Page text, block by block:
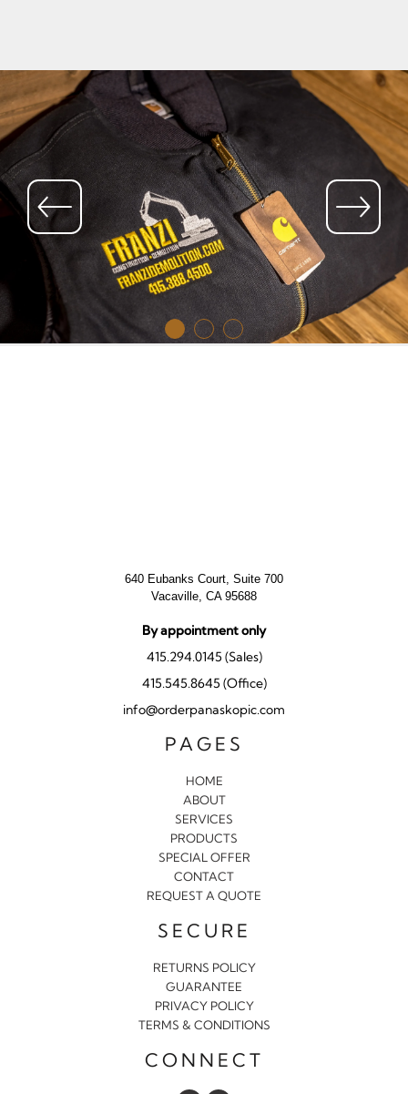
640 Eubanks Court, Suite 700
Vacaville, CA 95688
By appointment only
415.294.0145 (Sales)
415.545.8645 (Office)
info@orderpanaskopic.com
PAGES
HOME
ABOUT
SERVICES
PRODUCTS
SPECIAL OFFER
CONTACT
REQUEST A QUOTE
SECURE
RETURNS POLICY
GUARANTEE
PRIVACY POLICY
TERMS & CONDITIONS
CONNECT